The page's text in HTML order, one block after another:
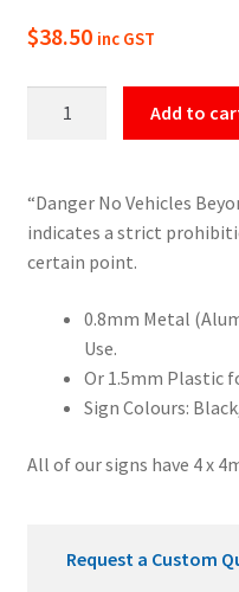
$38.50 inc GST
This
Point
Sign
Add to
“Danger No Vehicles
indicates a strict
certain point.
0.8mm Metal
Use.
Or 1.5mm Plastic
Sign Colours:
All of our signs have 4 x
Request a Custom